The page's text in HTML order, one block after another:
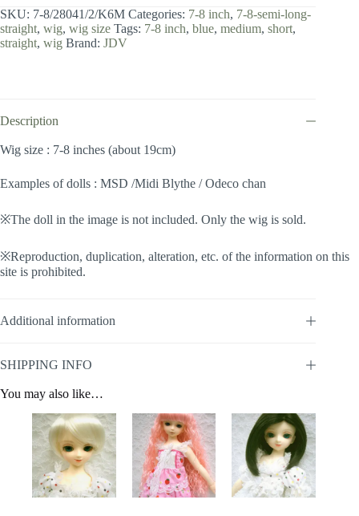
inch
/
Semi-
quantity
SKU: 7-8/28041/2/K6M Categories: 7-8 inch, 7-8-semi-long-
straight, wig, wig size Tags: 7-8 inch, blue, medium, short,
straight, wig Brand: JDV
Description
Wig size : 7-8 inches (about 19cm)
Examples of dolls : MSD /Midi Blythe / Odeco chan
※The doll in the image is not included. Only the wig is sold.
※Reproduction, duplication, alteration, etc. of the information on this
site is prohibited.
Additional information
SHIPPING INFO
You may also like…